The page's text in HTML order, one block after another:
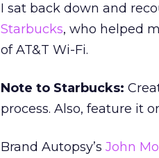
I sat back down and
Starbucks, who helped
of AT&T Wi-Fi.
Note to Starbucks:
process. Also, feature it
Brand Autopsy’s John